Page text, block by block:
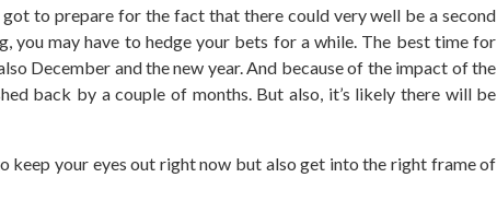
to prepare for the fact that there could very well be a second
you may have to hedge your bets for a while. The best time for
December and the new year. And because of the impact of the
back by a couple of months. But also, it’s likely there will be
keep your eyes out right now but also get into the right frame of